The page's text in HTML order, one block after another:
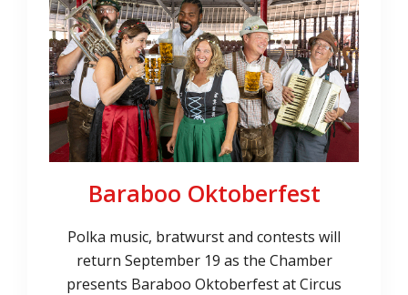
Baraboo Oktoberfest
Polka music, bratwurst and contests will
return September 19 as the Chamber
presents Baraboo Oktoberfest at Circus